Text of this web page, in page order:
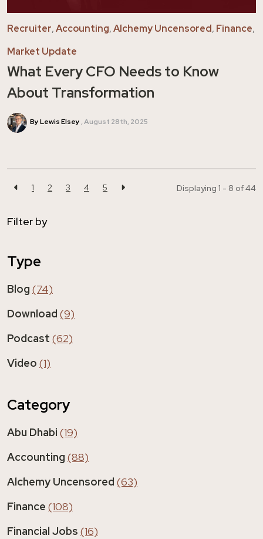
Recruiter,Accounting,Alchemy Uncensored, Finance,
Market Update
What Every CFO Needs to Know
About Transformation
By Lewis Elsey August 28th, 2025
1 2 3 4 5 Displaying 1 - 8 of44
Filter by
Type
Blog (74)
Download (9)
Podcast (62)
Video (1)
Category
Abu Dhabi (19)
Accounting (88)
Alchemy Uncensored (63)
Finance (108)
Financial Jobs (16)